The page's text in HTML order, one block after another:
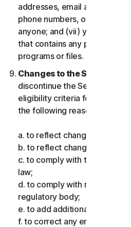
addresses, email addresses,
phone numbers, or other
anyone; and (vii) you will not
that contains any potentially
programs or files.
Changes to the Services.
discontinue the Services, or
eligibility criteria for the
the following reasons:
a. to reflect changes in
b. to reflect changes in the
c. to comply with the law and
law;
d. to comply with
regulatory body;
e. to add additional
f. to correct any error;